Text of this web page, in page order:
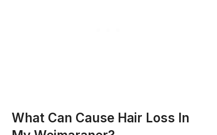
What Can Cause Hair Loss In